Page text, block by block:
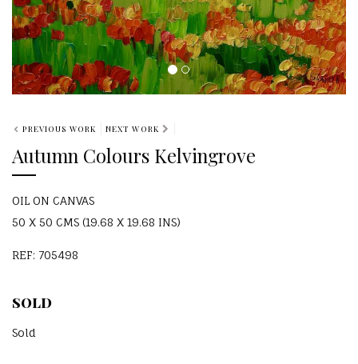
PREVIOUS WORK NEXT WORK
Autumn Colours Kelvingrove
OIL ON CANVAS
50 X 50 CMS (19.68 X 19.68 INS)
REF: 705498
SOLD
Sold